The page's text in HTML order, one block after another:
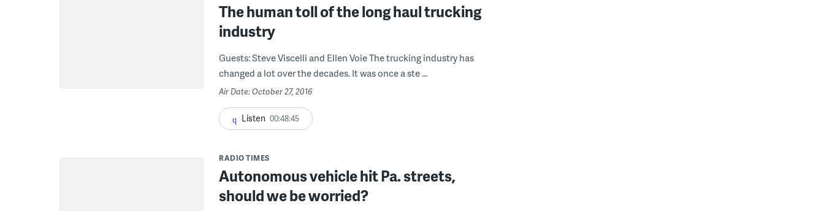
The human toll of the long haul trucking
industry
Guests: Steve Viscelli and Ellen Voie The trucking industry has
changed a lot over the decades. It was once a ste ...
Air Date: October 27, 2016
Listen 00:48:45
RADIO TIMES
Autonomous vehicle hit Pa. streets,
should we be worried?